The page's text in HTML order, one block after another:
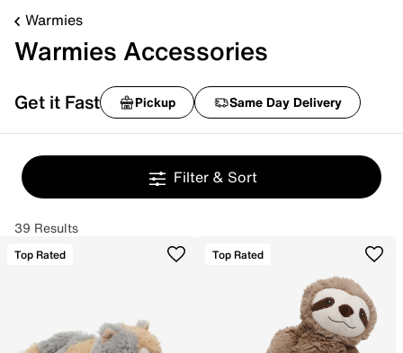
Warmies
Warmies Accessories
Get it Fast Pickup Same Day Delivery
Filter & Sort
39 Results
Top Rated Top Rated